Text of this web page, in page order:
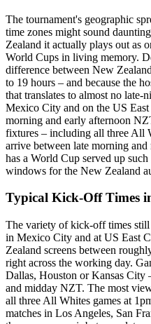
The tournament's geographic
time zones might sound
Zealand it actually plays out as
World Cups in living memory.
difference between New
to 19 hours – and because the
that translates to almost no
Mexico City and on the US
morning and early afternoon
fixtures – including all three All
arrive between late morning
has a World Cup served up
windows for the New Zealand
Typical Kick-Off Times
The variety of kick-off times
in Mexico City and at US East
Zealand screens between
right across the working day.
Dallas, Houston or Kansas City
and midday NZT. The most
all three All Whites games at
matches in Los Angeles, San